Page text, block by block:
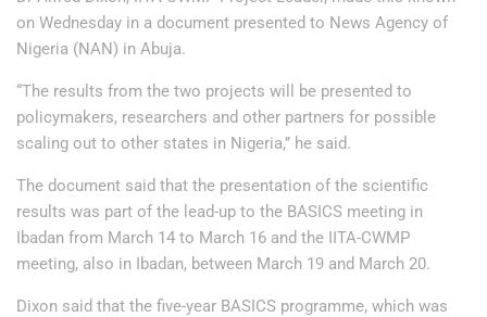
on Wednesday in a document presented to News Agency of
Nigeria (NAN) in Abuja.
“The results from the two projects will be presented to
policymakers, researchers and other partners for possible
scaling out to other states in Nigeria,’’ he said.
The document said that the presentation of the scientific
results was part of the lead-up to the BASICS meeting in
Ibadan from March 14 to March 16 and the IITA-CWMP
meeting, also in Ibadan, between March 19 and March 20.
Dixon said that the five-year BASICS programme, which was